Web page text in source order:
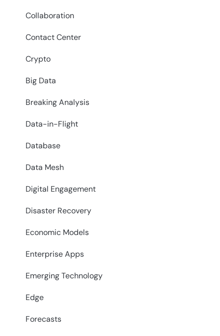
Collaboration
Contact Center
Crypto
Big Data
Breaking Analysis
Data-in-Flight
Database
Data Mesh
Digital Engagement
Disaster Recovery
Economic Models
Enterprise Apps
Emerging Technology
Edge
Forecasts